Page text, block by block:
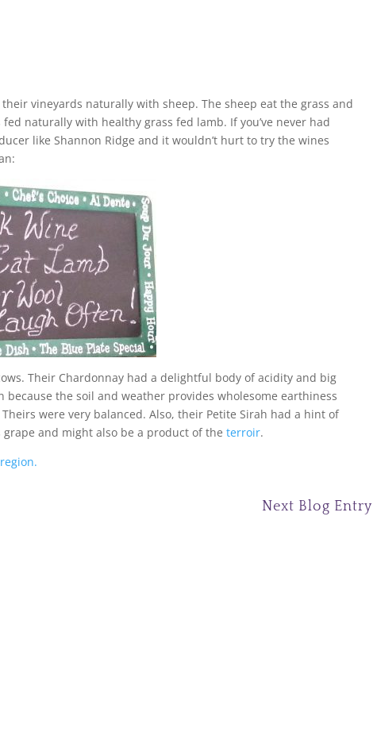
vineyards naturally with sheep. The sheep eat the grass and
naturally with healthy grass fed lamb. If you’ve never had
like Shannon Ridge and it wouldn’t hurt to try the wines
Their Chardonnay had a delightful body of acidity and big
because the soil and weather provides wholesome earthiness
were very balanced. Also, their Petite Sirah had a hint of
and might also be a product of the terroir.
Next Blog Entry